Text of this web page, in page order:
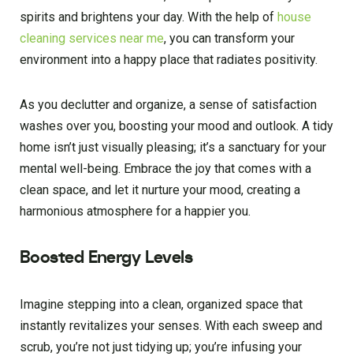
spirits and brightens your day. With the help of house
cleaning services near me, you can transform your
environment into a happy place that radiates positivity.
As you declutter and organize, a sense of satisfaction
washes over you, boosting your mood and outlook. A tidy
home isn’t just visually pleasing; it’s a sanctuary for your
mental well-being. Embrace the joy that comes with a
clean space, and let it nurture your mood, creating a
harmonious atmosphere for a happier you.
Boosted Energy Levels
Imagine stepping into a clean, organized space that
instantly revitalizes your senses. With each sweep and
scrub, you’re not just tidying up; you’re infusing your